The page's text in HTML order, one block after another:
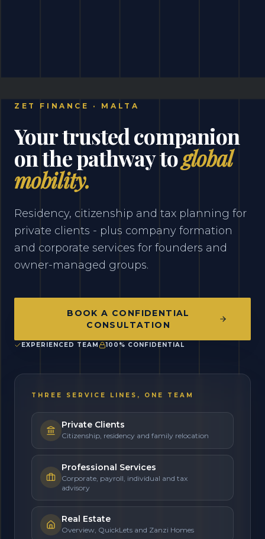
ZET FINANCE · MALTA
Your trusted companion
on the pathway toglobal
mobility.
Residency, citizenship and tax planning for
private clients - plus company formation
and corporate services for founders and
owner-managed groups.
BOOK A CONFIDENTIAL
CONSULTATION
EXPERIENCED TEAM 100% CONFIDENTIAL
THREE SERVICE LINES, ONE TEAM
Private Clients
Citizenship, residency and family relocation
Professional Services
Corporate, payroll, individual and tax
advisory
Real Estate
Overview, QuickLets and Zanzi Homes